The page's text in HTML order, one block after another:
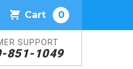
Cart 0
SUPPORT
851-1049